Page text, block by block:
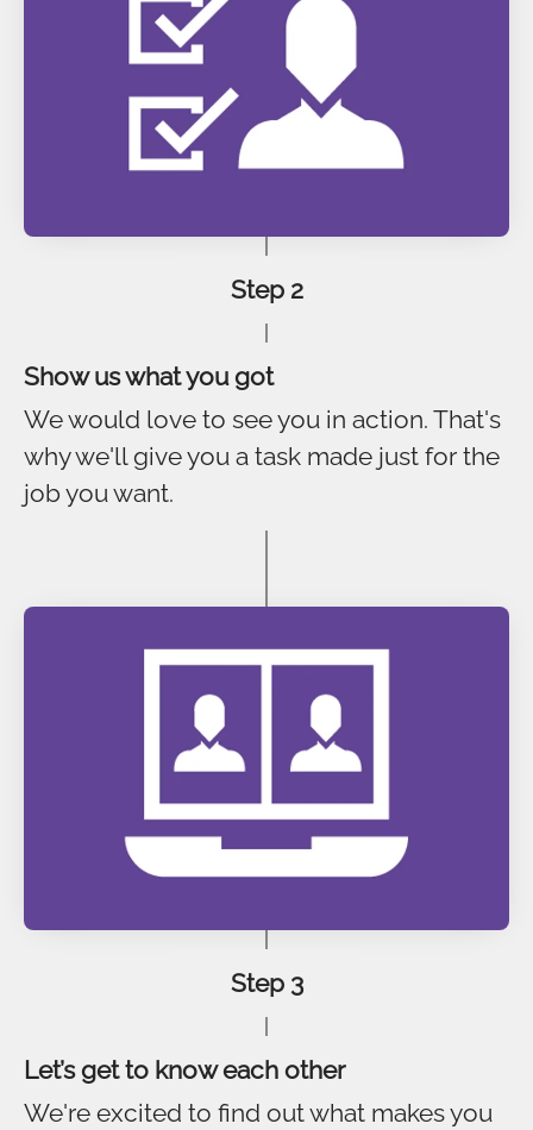
Step 2
Show us what you got
We would love to see you in action. That's
why we'll give you a task made just for the
job you want.
Step 3
Let’s get to know each other
We're excited to find out what makes you